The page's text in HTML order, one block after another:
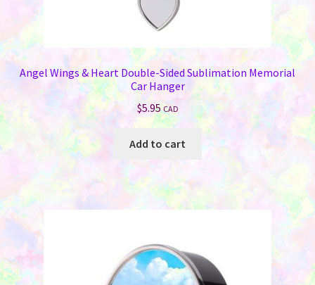
Angel Wings & Heart Double-Sided Sublimation Memorial
Car Hanger
$5.95 CAD
Add to cart